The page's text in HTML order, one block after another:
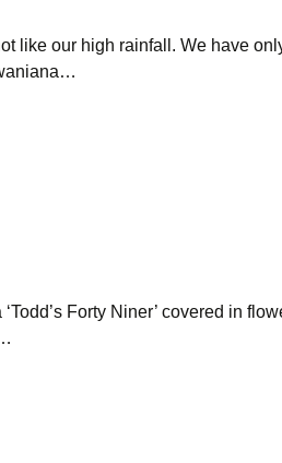
like our high rainfall. We have
Forty Niner’ covered in